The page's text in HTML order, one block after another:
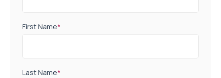
First Name*
Last Name*